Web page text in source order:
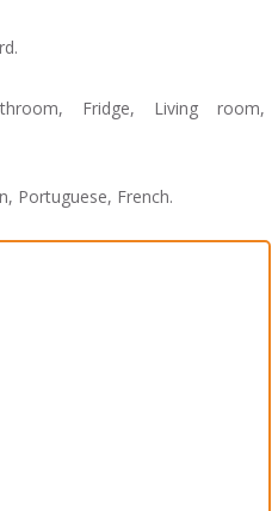
Fridge, Living room,
Portuguese, French.